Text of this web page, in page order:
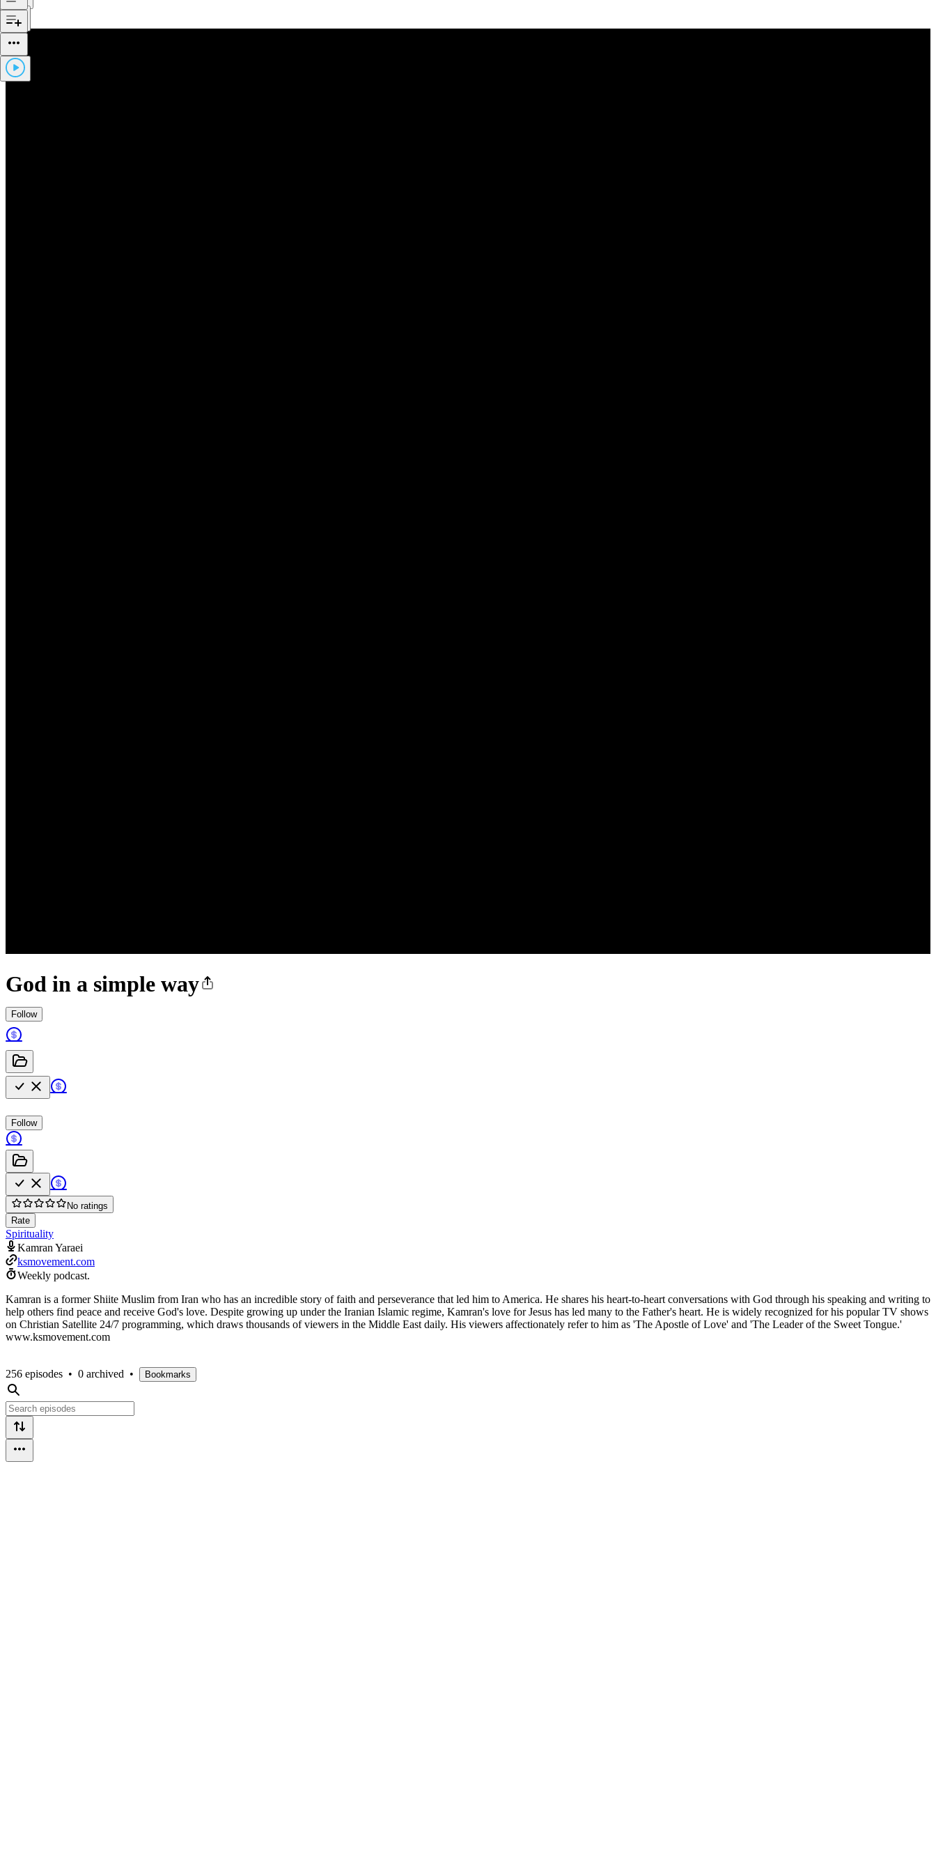
God in a simple way
Follow
Follow
No ratings
Rate
Spirituality
Kamran Yaraei
ksmovement.com
Weekly podcast.
Kamran is a former Shiite Muslim from Iran who has an incredible story of faith and perseverance that led him to America. He shares his heart-to-heart conversations with God through his speaking and writing to
help others find peace and receive God's love. Despite growing up under the Iranian Islamic regime, Kamran's love for Jesus has led many to the Father's heart. He is widely recognized for his popular TV shows
on Christian Satellite 24/7 programming, which draws thousands of viewers in the Middle East daily. His viewers affectionately refer to him as 'The Apostle of Love' and 'The Leader of the Sweet Tongue.'
www.ksmovement.com
256 episodes • 0 archived • Bookmarks